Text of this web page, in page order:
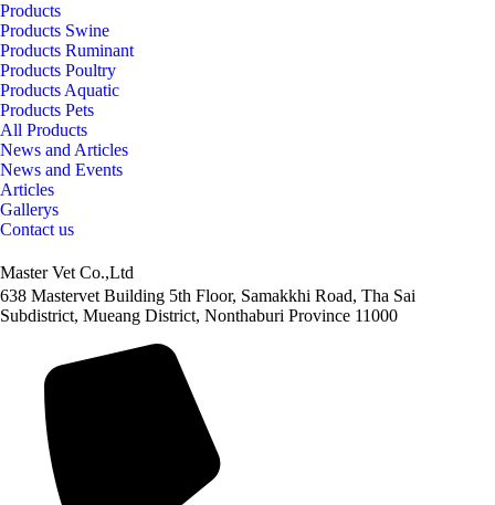
Products
Products Swine
Products Ruminant
Products Poultry
Products Aquatic
Products Pets
All Products
News and Articles
News and Events
Articles
Gallerys
Contact us
Master Vet Co.,Ltd
638 Mastervet Building 5th Floor, Samakkhi Road, Tha Sai
Subdistrict, Mueang District, Nonthaburi Province 11000